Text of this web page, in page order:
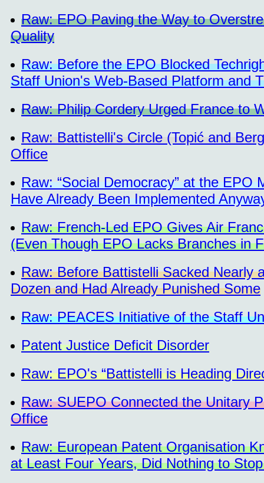
Raw: EPO Paving the Way to
Quality
Raw: Before the EPO Blocked
Staff Union's Web-Based Platform and
Raw: Philip Cordery Urged France to
Raw: Battistelli's Circle (Topić and
Office
Raw: “Social Democracy” at the
Have Already Been Implemented
Raw: French-Led EPO Gives Air
(Even Though EPO Lacks Branches in
Raw: Before Battistelli Sacked Nearly
Dozen and Had Already Punished Some
Raw: PEACES Initiative of the Staff
Patent Justice Deficit Disorder
Raw: EPO's “Battistelli is Heading
Raw: SUEPO Connected the Unitary
Office
Raw: European Patent Organisation
at Least Four Years, Did Nothing to